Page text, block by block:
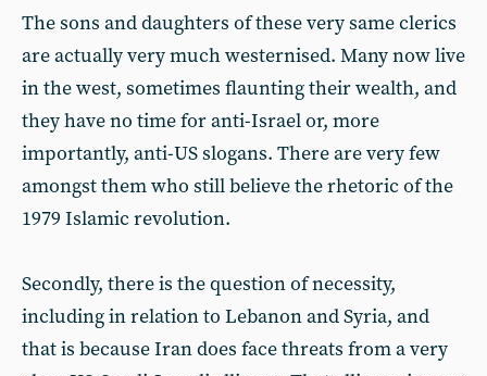
The sons and daughters of these very same clerics
are actually very much westernised. Many now live
in the west, sometimes flaunting their wealth, and
they have no time for anti-Israel or, more
importantly, anti-US slogans. There are very few
amongst them who still believe the rhetoric of the
1979 Islamic revolution.
Secondly, there is the question of necessity,
including in relation to Lebanon and Syria, and
that is because Iran does face threats from a very